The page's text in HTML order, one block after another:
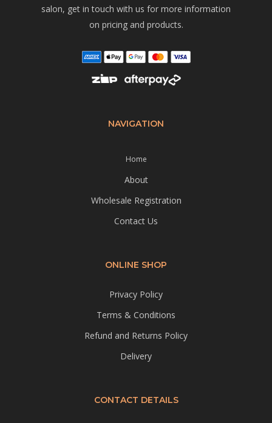
salon, get in touch with us for more information
on pricing and products.
NAVIGATION
Home
About
Wholesale Registration
Contact Us
ONLINE SHOP
Privacy Policy
Terms & Conditions
Refund and Returns Policy
Delivery
CONTACT DETAILS